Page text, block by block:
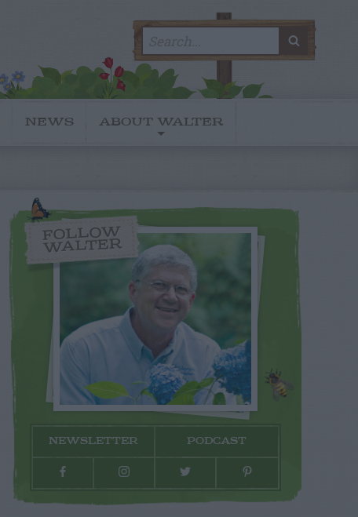
for:
NEWS ABOUT WALTER
FOLLOW
WALTER
NEWSLETTER PODCAST